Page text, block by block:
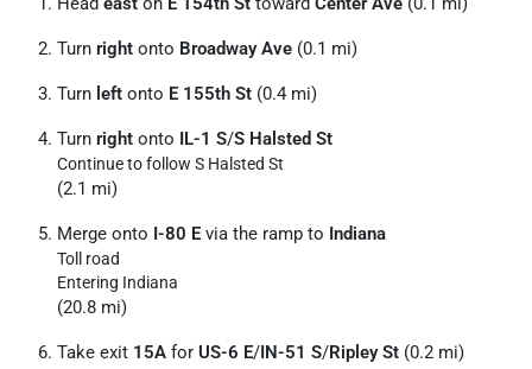
Turn right onto Broadway Ave (0.1 mi)
Turn left onto E 155th St (0.4 mi)
Turn right onto IL-1 S/S Halsted St
Continue to follow S Halsted St
(2.1 mi)
Merge onto I-80 E via the ramp to Indiana
Toll road
Entering Indiana
(20.8 mi)
Take exit 15A for US-6 E/IN-51 S/Ripley St (0.2 mi)